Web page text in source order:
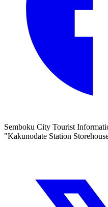
Semboku City Tourist
"Kakunodate Station